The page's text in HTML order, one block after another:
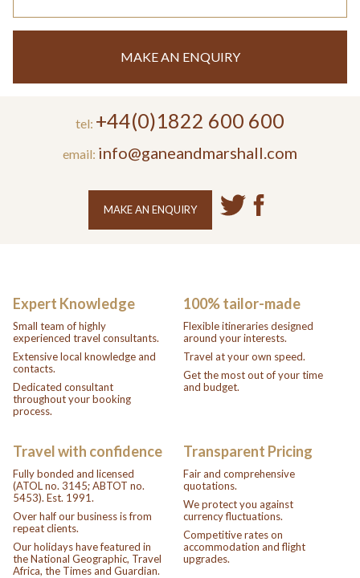
MAKE AN ENQUIRY
tel: +44(0)1822 600 600
email: info@ganeandmarshall.com
MAKE AN ENQUIRY
Expert Knowledge
Small team of highly
experienced travel consultants.
Extensive local knowledge and
contacts.
Dedicated consultant
throughout your booking
process.
100% tailor-made
Flexible itineraries designed
around your interests.
Travel at your own speed.
Get the most out of your time
and budget.
Travel with confidence
Fully bonded and licensed
(ATOL no. 3145; ABTOT no.
5453). Est. 1991.
Over half our business is from
repeat clients.
Our holidays have featured in
the National Geographic, Travel
Africa, the Times and Guardian.
Transparent Pricing
Fair and comprehensive
quotations.
We protect you against
currency fluctuations.
Competitive rates on
accommodation and flight
upgrades.